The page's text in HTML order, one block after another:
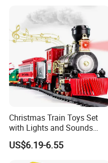
Christmas Train Toys Set
with Lights and Sounds
Electric Train with Tracks
and Adding Water to Make
US$6.19-6.55